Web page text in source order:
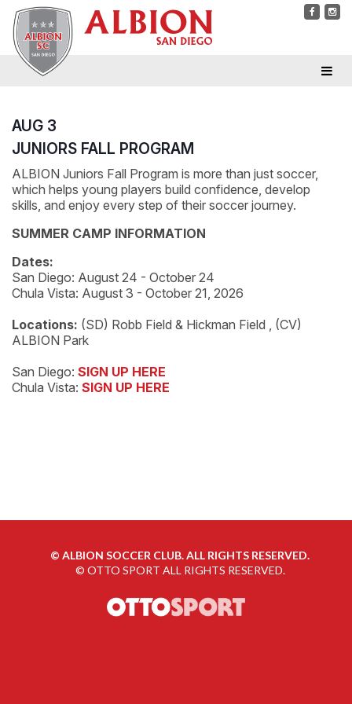
AUG 3
JUNIORS FALL PROGRAM
ALBION Juniors Fall Program is more than just soccer,
which helps young players build confidence, develop
skills, and enjoy every step of their soccer journey.
SUMMER CAMP INFORMATION
Dates:
San Diego: August 24 - October 24
Chula Vista: August 3 - October 21, 2026
Locations: (SD) Robb Field & Hickman Field , (CV)
ALBION Park
San Diego: SIGN UP HERE
Chula Vista: SIGN UP HERE
© ALBION SOCCER CLUB. ALL RIGHTS RESERVED.
© OTTO SPORT ALL RIGHTS RESERVED.